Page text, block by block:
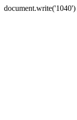
document.write('1040')